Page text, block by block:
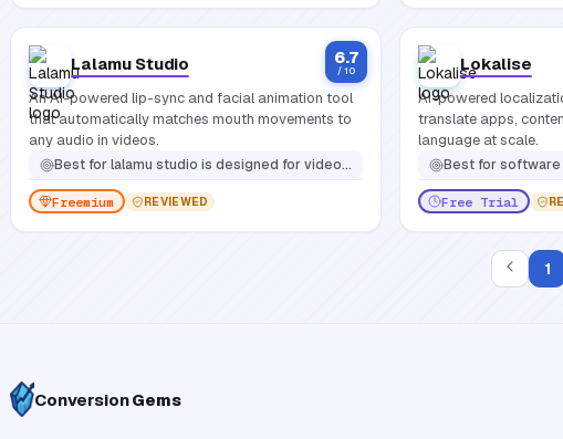
6.7
/ 10
Lalamu Studio
An AI-powered lip-sync and facial animation tool
that automatically matches mouth movements to
any audio in videos.
Best forlalamu studio is designed for video creators, animators, game developers, e-learning professionals, social media influencers, and filmmakers needing realistic facial animation
Freemium REVIEWED
Lokalise
AI-powered
translate apps,
language at scale.
Best forsoftware teams, localization managers, and
Free Trial
1
ConversionGems